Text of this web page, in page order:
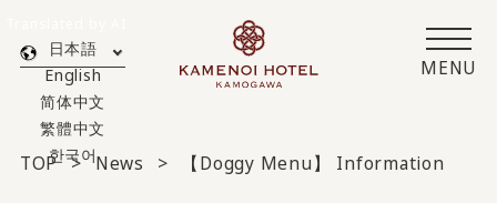
MENU
日本語
English
简体中文
繁體中文
한국어
TOP News 【Doggy Menu】 Information